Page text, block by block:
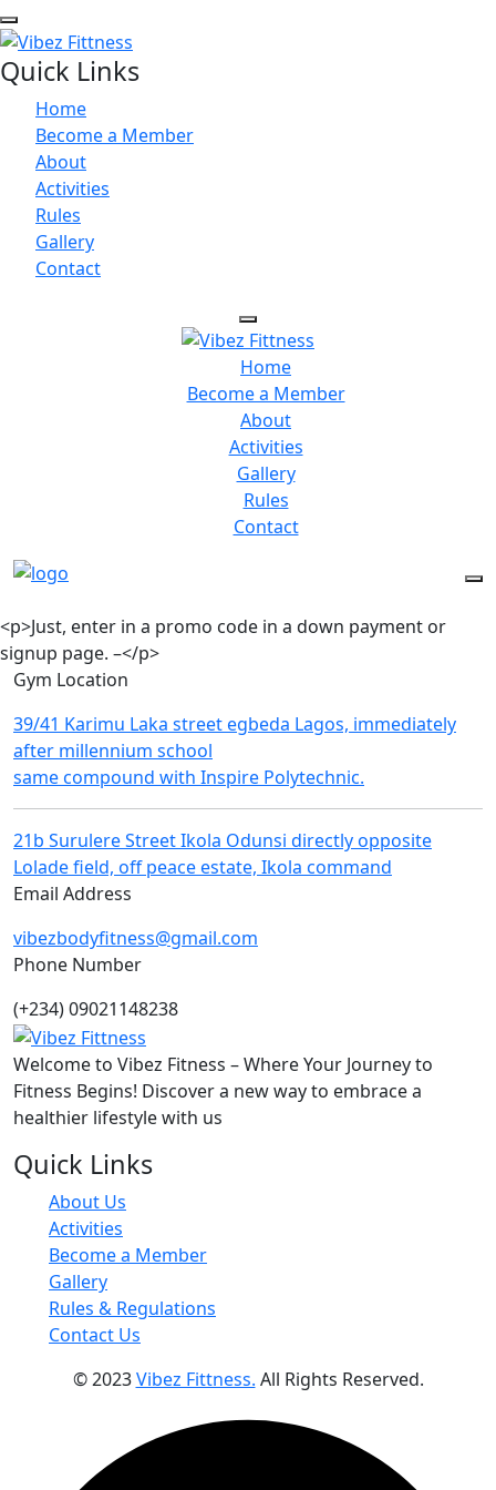
Quick Links
Home
Become a Member
About
Activities
Rules
Gallery
Contact
Home
Become a Member
About
Activities
Gallery
Rules
Contact
<p>Just, enter in a promo code in a down payment or
signup page. –</p>
Gym Location
39/41 Karimu Laka street egbeda Lagos, immediately
after millennium school
same compound with Inspire Polytechnic.
21b Surulere Street Ikola Odunsi directly opposite
Lolade field, off peace estate, Ikola command
Email Address
vibezbodyfitness@gmail.com
Phone Number
(+234) 09021148238
Welcome to Vibez Fitness – Where Your Journey to
Fitness Begins! Discover a new way to embrace a
healthier lifestyle with us
Quick Links
About Us
Activities
Become a Member
Gallery
Rules & Regulations
Contact Us
© 2023Vibez Fittness. All Rights Reserved.